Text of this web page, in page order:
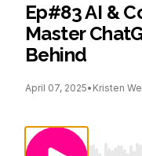
Ep#83 AI &
Master
Behind
April 07, 2025• Kristen